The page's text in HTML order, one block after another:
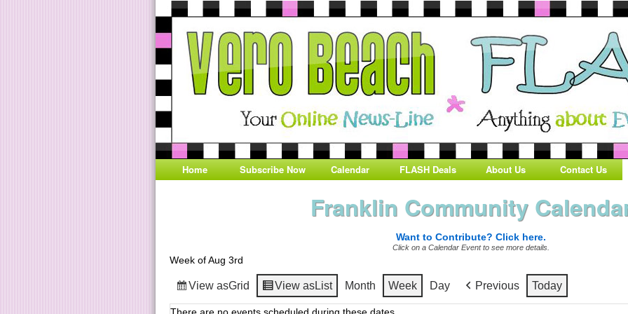
Home Subscribe Now Calendar FLASH Deals About Us Contact Us
Franklin Community
Want to Contribute? Click here.
Click on a Calendar Event to see more details.
Week of Aug 3rd
View asGrid View asList Month Week Day Previous Today